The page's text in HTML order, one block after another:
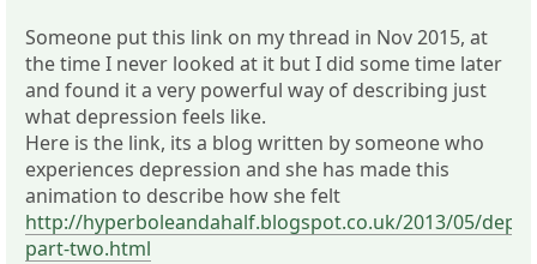
Someone put this link on my thread in Nov 2015, at
the time I never looked at it but I did some time later
and found it a very powerful way of describing just
what depression feels like.
Here is the link, its a blog written by someone who
experiences depression and she has made this
animation to describe how she felt
http://hyperboleandahalf.blogspot.co.uk/2013/05/
part-two.html